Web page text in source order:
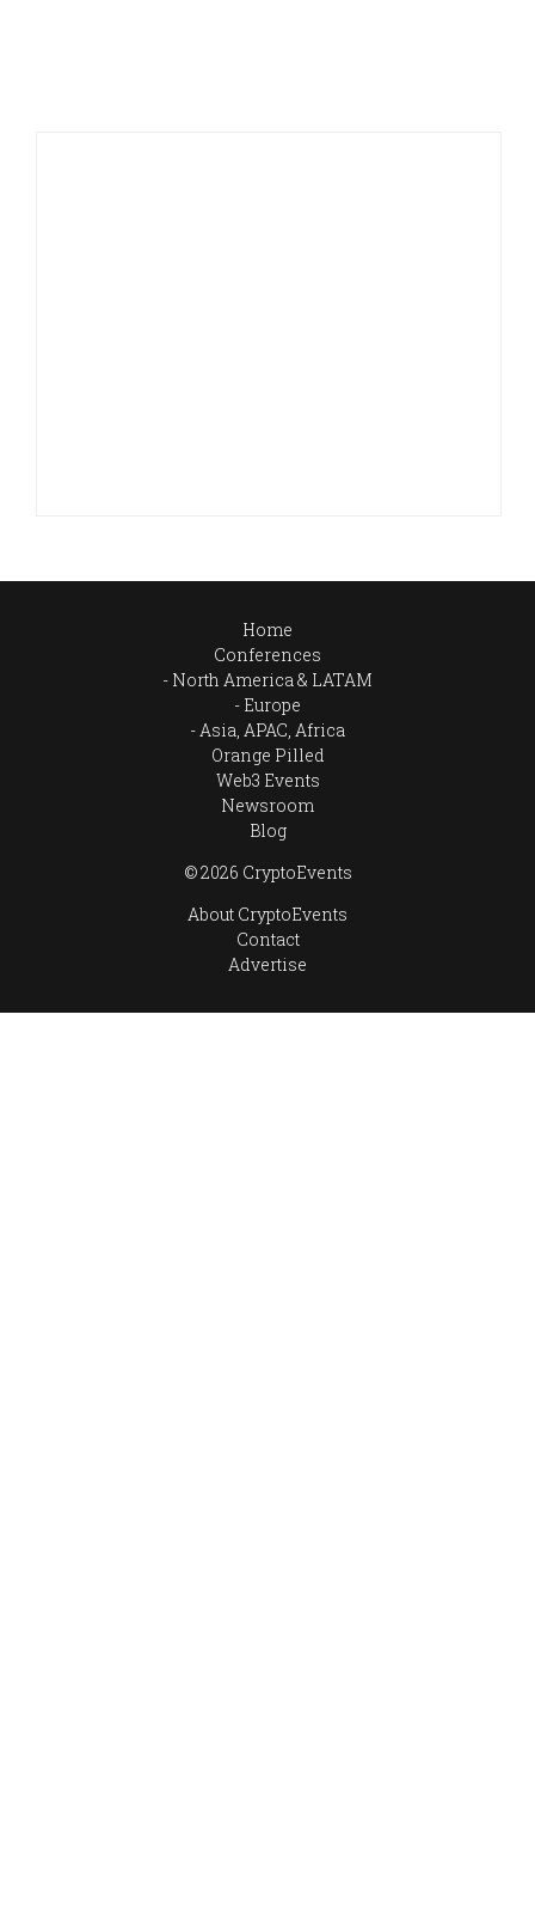
Home
Conferences
North America & LATAM
Europe
Asia, APAC, Africa
Orange Pilled
Web3 Events
Newsroom
Blog
© 2026 CryptoEvents
About CryptoEvents
Contact
Advertise